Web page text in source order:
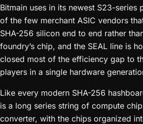
Bitmain uses in its newest S23-series
of the few merchant ASIC vendors
SHA-256 silicon end to end rather
foundry’s chip, and the SEAL line is
closed most of the efficiency gap to
players in a single hardware
Like every modern SHA-256
is a long series string of compute
converter, with the chips organized